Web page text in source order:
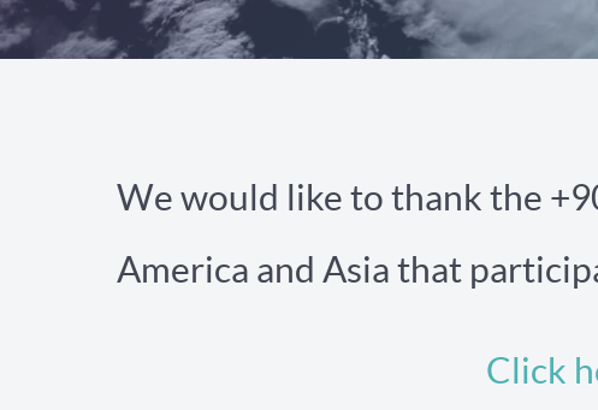
We would like to thank the
America and Asia that
Click